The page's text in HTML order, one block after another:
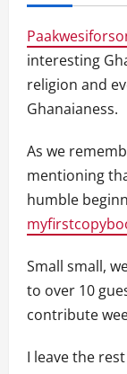
interesting
religion and
Ghanaianess.
As we
mentioning
humble
Small small,
to over 10
contribute
I leave the